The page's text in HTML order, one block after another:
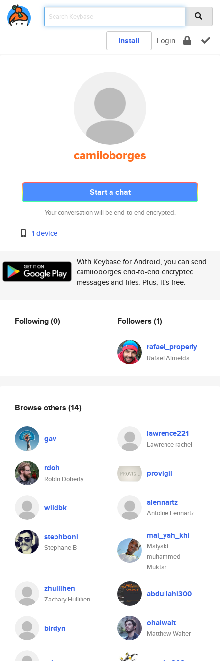
Install Login
camiloborges
Start a chat
Your conversation will be end-to-end encrypted.
1 device
With Keybase for Android, you can send
camiloborges end-to-end encrypted
messages and files. Plus, it's free.
Following(0) Followers (1)
rafael_properly
Rafael Almeida
Browse others (14)
gav lawrence221
Lawrence rachel
rdoh
Robin Doherty
provigil
wildbk alennartz
Antoine Lennartz
stephboni
Stephane B
mai_yah_khi
Maiyaki
muhammed
Muktar
zhullihen
Zachary Hullihen
abdullahi300
birdyn ohaiwalt
Matthew Walter